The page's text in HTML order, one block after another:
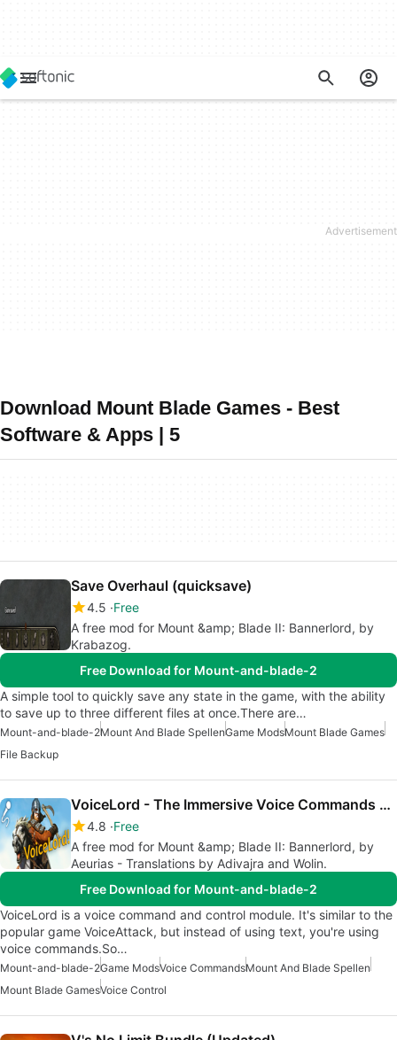
Download Mount Blade Games - Best
Software & Apps | 5
Save Overhaul (quicksave)
4.5 Free
A free mod for Mount &amp; Blade II: Bannerlord, by
Krabazog.
Free Download for Mount-and-blade-2
A simple tool to quickly save any state in the game, with the ability
to save up to three different files at once.There are…
Mount-and-blade-2Mount And Blade SpellenGame ModsMount Blade Games
File Backup
VoiceLord - The Immersive Voice Commands Mod
4.8 Free
A free mod for Mount &amp; Blade II: Bannerlord, by
Aeurias - Translations by Adivajra and Wolin.
Free Download for Mount-and-blade-2
VoiceLord is a voice command and control module. It's similar to the
popular game VoiceAttack, but instead of using text, you're using
voice commands.So…
Mount-and-blade-2Game ModsVoice CommandsMount And Blade Spellen
Mount Blade GamesVoice Control